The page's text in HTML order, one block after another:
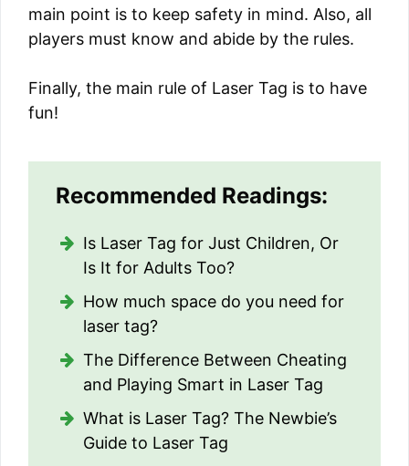
main point is to keep safety in mind. Also, all
players must know and abide by the rules.
Finally, the main rule of Laser Tag is to have
fun!
Recommended Readings:
Is Laser Tag for Just Children, Or
Is It for Adults Too?
How much space do you need for
laser tag?
The Difference Between Cheating
and Playing Smart in Laser Tag
What is Laser Tag? The Newbie’s
Guide to Laser Tag